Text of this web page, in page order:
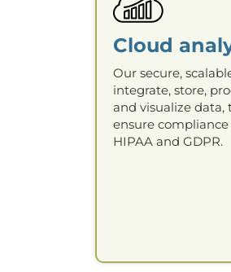
Cloud
Our secure,
integrate, store,
and visualize data,
ensure
HIPAA and GDPR.